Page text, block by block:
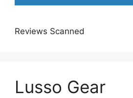
Reviews Scanned
Lusso Gear